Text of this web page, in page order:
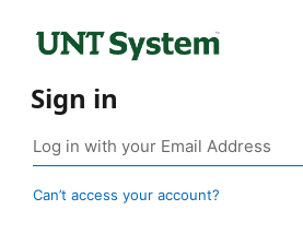
Sign in
Can’t access your account?